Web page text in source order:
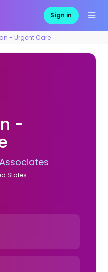
Sign in
- Urgent Care
-
States